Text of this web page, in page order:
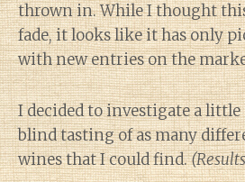
thrown in. While I thought
fade, it looks like it has only
with new entries on the
I decided to investigate a
blind tasting of as many
wines that I could find.